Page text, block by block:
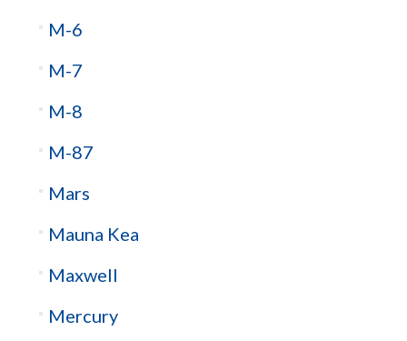
M-6
M-7
M-8
M-87
Mars
Mauna Kea
Maxwell
Mercury